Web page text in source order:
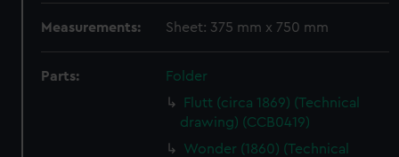
Measurements: Sheet: 375 mm x 750 mm
Parts:
Folder
Flutt (circa 1869) (Technical
drawing) (CCB0419)
Wonder (1860) (Technical